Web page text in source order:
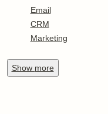
Email
CRM
Marketing
Show more